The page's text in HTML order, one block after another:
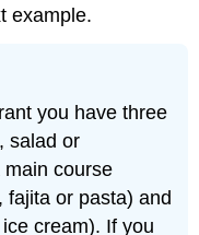
example.
you have three
salad or
course
fajita or pasta) and
cream). If you